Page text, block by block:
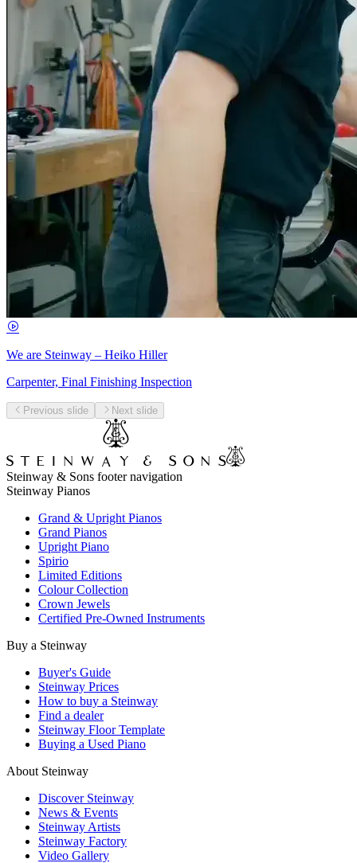
We are Steinway – Heiko Hiller
Carpenter, Final Finishing Inspection
Previous slide Next slide
Steinway & Sons footer navigation
Steinway Pianos
Grand & Upright Pianos
Grand Pianos
Upright Piano
Spirio
Limited Editions
Colour Collection
Crown Jewels
Certified Pre-Owned Instruments
Buy a Steinway
Buyer's Guide
Steinway Prices
How to buy a Steinway
Find a dealer
Steinway Floor Template
Buying a Used Piano
About Steinway
Discover Steinway
News & Events
Steinway Artists
Steinway Factory
Video Gallery